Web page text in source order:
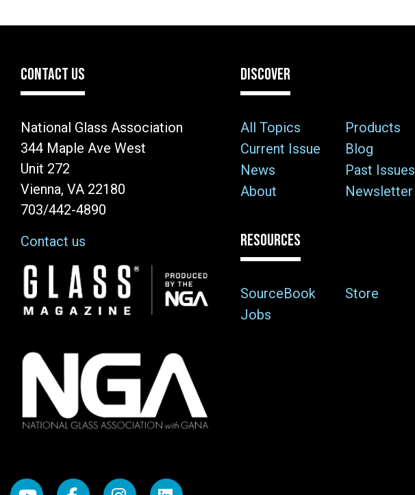
CONTACT US
National Glass Association
344 Maple Ave West
Unit 272
Vienna, VA 22180
703/442-4890
Contact us
Image
DISCOVER
All Topics
Products
Current Issue
Blog
News
Past Issues
About
Newsletter
RESOURCES
SourceBook
Store
Jobs